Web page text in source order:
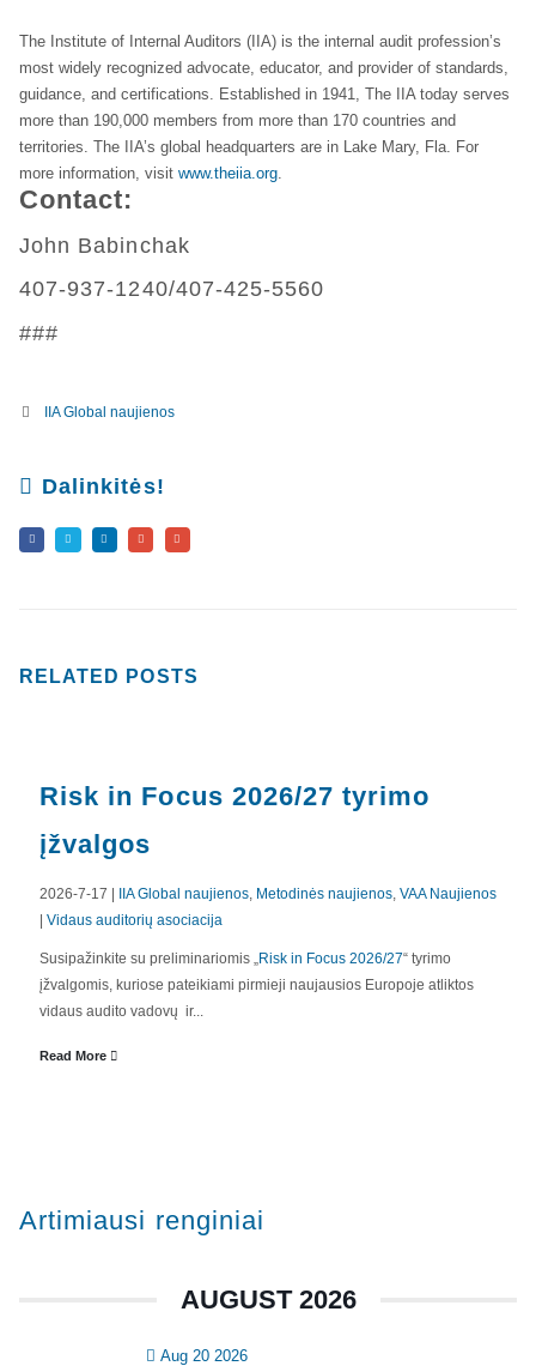
The Institute of Internal Auditors (IIA) is the internal audit profession’s
most widely recognized advocate, educator, and provider of standards,
guidance, and certifications. Established in 1941, The IIA today serves
more than 190,000 members from more than 170 countries and
territories. The IIA’s global headquarters are in Lake Mary, Fla. For
more information, visit www.theiia.org.
Contact:
John Babinchak
407-937-1240/407-425-5560
###
IIA Global naujienos
Dalinkitės!
RELATED POSTS
Risk in Focus 2026/27 tyrimo
įžvalgos
2026-7-17 | IIA Global naujienos Metodinės naujienos VAA Naujienos
| Vidaus auditorių asociacija
Susipažinkite su preliminariomis „ Risk in Focus 2026/27“ tyrimo
įžvalgomis, kuriose pateikiami pirmieji naujausios Europoje atliktos
vidaus audito vadovų ir...
Read More
Artimiausi renginiai
AUGUST 2026
Aug 20 2026
APIE MUS
Konferencijos